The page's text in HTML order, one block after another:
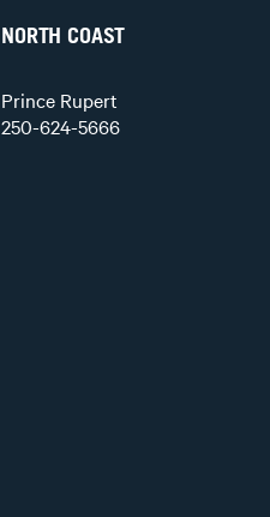
NORTH COAST
Prince Rupert
250-624-5666